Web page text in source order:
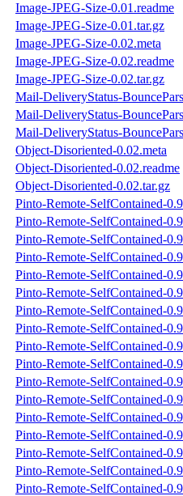
Image-JPEG-Size-0.01.readme
Image-JPEG-Size-0.01.tar.gz
Image-JPEG-Size-0.02.meta
Image-JPEG-Size-0.02.readme
Image-JPEG-Size-0.02.tar.gz
Mail-DeliveryStatus-
Mail-DeliveryStatus-
Mail-DeliveryStatus-
Object-Disoriented-0.02.meta
Object-Disoriented-0.02.readme
Object-Disoriented-0.02.tar.gz
Pinto-Remote-SelfContained-
Pinto-Remote-SelfContained-
Pinto-Remote-SelfContained-
Pinto-Remote-SelfContained-
Pinto-Remote-SelfContained-
Pinto-Remote-SelfContained-
Pinto-Remote-SelfContained-
Pinto-Remote-SelfContained-
Pinto-Remote-SelfContained-
Pinto-Remote-SelfContained-
Pinto-Remote-SelfContained-
Pinto-Remote-SelfContained-
Pinto-Remote-SelfContained-
Pinto-Remote-SelfContained-
Pinto-Remote-SelfContained-
Pinto-Remote-SelfContained-
Pinto-Remote-SelfContained-